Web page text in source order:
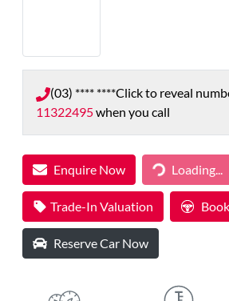
(03) **** ****Click to reveal
11322495when you call
Enquire Now Loading...Loading...
Trade-In Valuation
Reserve Car Now